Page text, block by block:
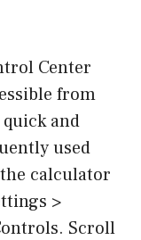
Center
from
and
used
calculator
>
Scroll